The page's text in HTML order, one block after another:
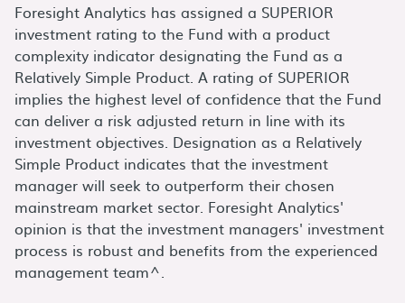
Foresight Analytics has assigned a SUPERIOR
investment rating to the Fund with a product
complexity indicator designating the Fund as a
Relatively Simple Product. A rating of SUPERIOR
implies the highest level of confidence that the Fund
can deliver a risk adjusted return in line with its
investment objectives. Designation as a Relatively
Simple Product indicates that the investment
manager will seek to outperform their chosen
mainstream market sector. Foresight Analytics'
opinion is that the investment managers' investment
process is robust and benefits from the experienced
management team^.